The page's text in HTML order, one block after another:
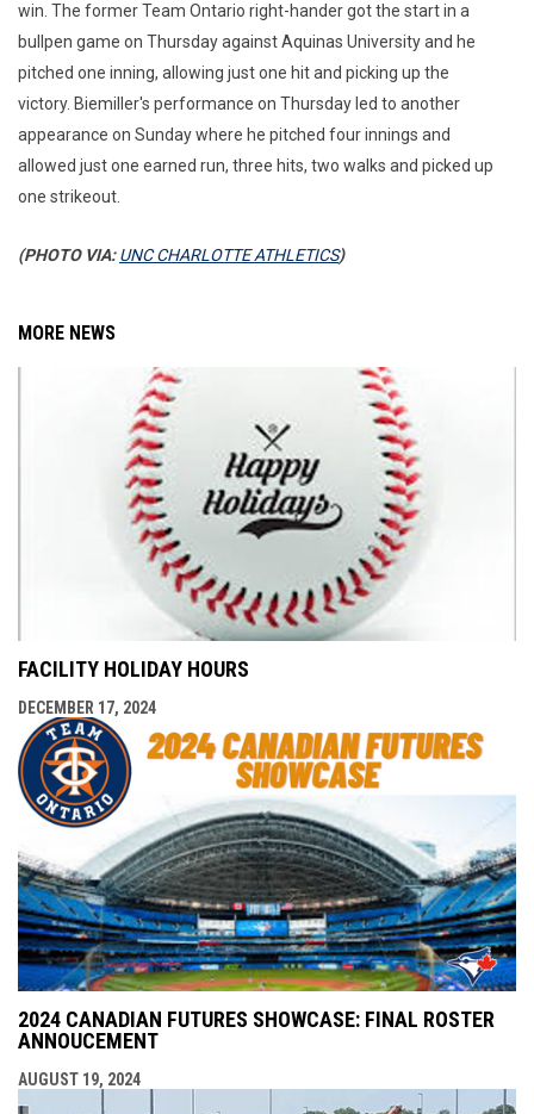
win. The former Team Ontario right-hander got the start in a
bullpen game on Thursday against Aquinas University and he
pitched one inning, allowing just one hit and picking up the
victory. Biemiller's performance on Thursday led to another
appearance on Sunday where he pitched four innings and
allowed just one earned run, three hits, two walks and picked up
one strikeout.
(PHOTO VIA:UNC CHARLOTTE ATHLETICS)
MORE NEWS
FACILITY HOLIDAY HOURS
DECEMBER 17, 2024
2024 CANADIAN FUTURES SHOWCASE: FINAL ROSTER
ANNOUCEMENT
AUGUST 19, 2024